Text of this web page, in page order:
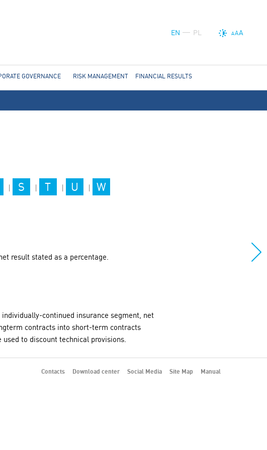
EN PL AAA
| S | T | U | W
result stated as a percentage.
continued insurance segment, net
contracts into short-term contracts
to discount technical provisions.
GOVERNANCE RISK MANAGEMENT FINANCIAL RESULTS
Contacts Download center Social Media Site Map Manual